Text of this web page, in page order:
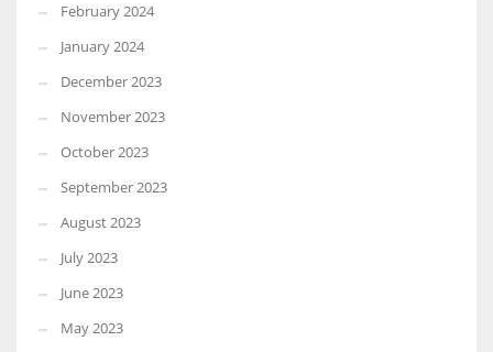
February 2024
January 2024
December 2023
November 2023
October 2023
September 2023
August 2023
July 2023
June 2023
May 2023